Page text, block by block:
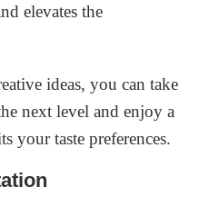
elevates the
ideas, you can take
next level and enjoy a
your taste preferences.